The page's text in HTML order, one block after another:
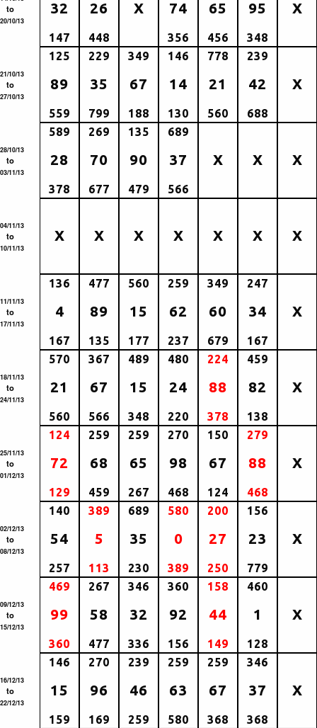
to
20/10/13
32
147
26
448
X 74
356
65
456
95
348
X
21/10/13
to
27/10/13
125
89
559
229
35
799
349
67
188
146
14
130
778
21
560
239
42
688
X
28/10/13
to
03/11/13
589
28
378
269
70
677
135
90
479
689
37
566
X X X
04/11/13
to
10/11/13
X X X X X X X
11/11/13
to
17/11/13
136
4
167
477
89
135
560
15
177
259
62
237
349
60
679
247
34
167
X
18/11/13
to
24/11/13
570
21
560
367
67
566
489
15
348
480
24
220
224
88
378
459
82
138
X
25/11/13
to
01/12/13
124
72
129
259
68
459
259
65
267
270
98
468
150
67
124
279
88
468
X
02/12/13
to
08/12/13
140
54
257
389
5
113
689
35
230
580
0
389
200
27
250
156
23
779
X
09/12/13
to
15/12/13
469
99
360
267
58
477
346
32
336
360
92
156
158
44
149
460
1
128
X
16/12/13
to
22/12/13
146
15
159
270
96
169
239
46
259
259
63
580
259
67
368
346
37
368
X